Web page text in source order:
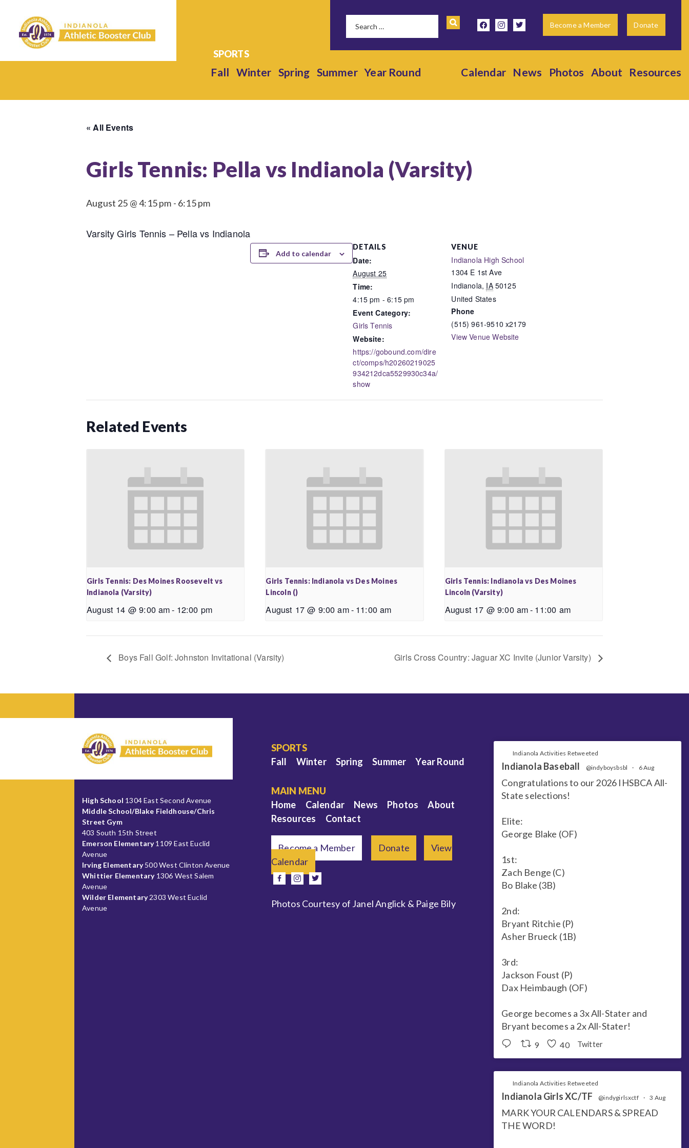
facebookinstagramtwitter Become a Member Donate
Fall Winter Spring Summer Year Round Calendar News Photos About Resources
« All Events
Girls Tennis: Pella vs Indianola (Varsity)
August 25 @ 4:15 pm - 6:15 pm
Varsity Girls Tennis – Pella vs Indianola
Add to calendar
DETAILS
Date:
August 25
Time:
4:15 pm - 6:15 pm
Event Category:
Girls Tennis
Website:
https://gobound.com/dire
ct/comps/h20260219025
934212dca5529930c34a/
show
VENUE
Indianola High School
1304 E 1st Ave
Indianola, IA 50125
United States
Phone
(515) 961-9510 x2179
View Venue Website
Related Events
Girls Tennis: Des Moines Roosevelt vs
Indianola (Varsity)
August 14 @ 9:00 am- 12:00 pm
Girls Tennis: Indianola vs Des Moines
Lincoln ()
August 17 @ 9:00 am- 11:00 am
Girls Tennis: Indianola vs Des Moines
Lincoln (Varsity)
August 17 @ 9:00 am- 11:00 am
Boys Fall Golf: Johnston Invitational (Varsity) Girls Cross Country: Jaguar XC Invite (Junior Varsity)
High School 1304 East Second Avenue
Middle School/Blake Fieldhouse/Chris
Street Gym
403 South 15th Street
Emerson Elementary1109 East Euclid
Avenue
Irving Elementary500 West Clinton Avenue
Whittier Elementary1306 West Salem
Avenue
Wilder Elementary2303 West Euclid
Avenue
SPORTS
Fall
Winter Spring Summer Year Round
MAIN MENU
Home
Calendar News Photos
About
Resources
Contact
Become a Member Donate
View
Calendar
facebook
instagram
twitter
Photos Courtesy of Janel Anglick & Paige Bily
Indianola Activities Retweeted
Indianola Baseball @indyboysbsbl · 6 Aug
Congratulations to our 2026 IHSBCA All-
State selections!
Elite:
George Blake (OF)
1st:
Zach Benge (C)
Bo Blake (3B)
2nd:
Bryant Ritchie (P)
Asher Brueck (1B)
3rd:
Jackson Foust (P)
Dax Heimbaugh (OF)
George becomes a 3x All-Stater and
Bryant becomes a 2x All-Stater!
9 40 Twitter
Indianola Activities Retweeted
Indianola Girls XC/TF @indygirlsxctf · 3 Aug
MARK YOUR CALENDARS & SPREAD
THE WORD!